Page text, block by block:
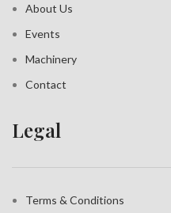
About Us
Events
Machinery
Contact
Legal
Terms & Conditions